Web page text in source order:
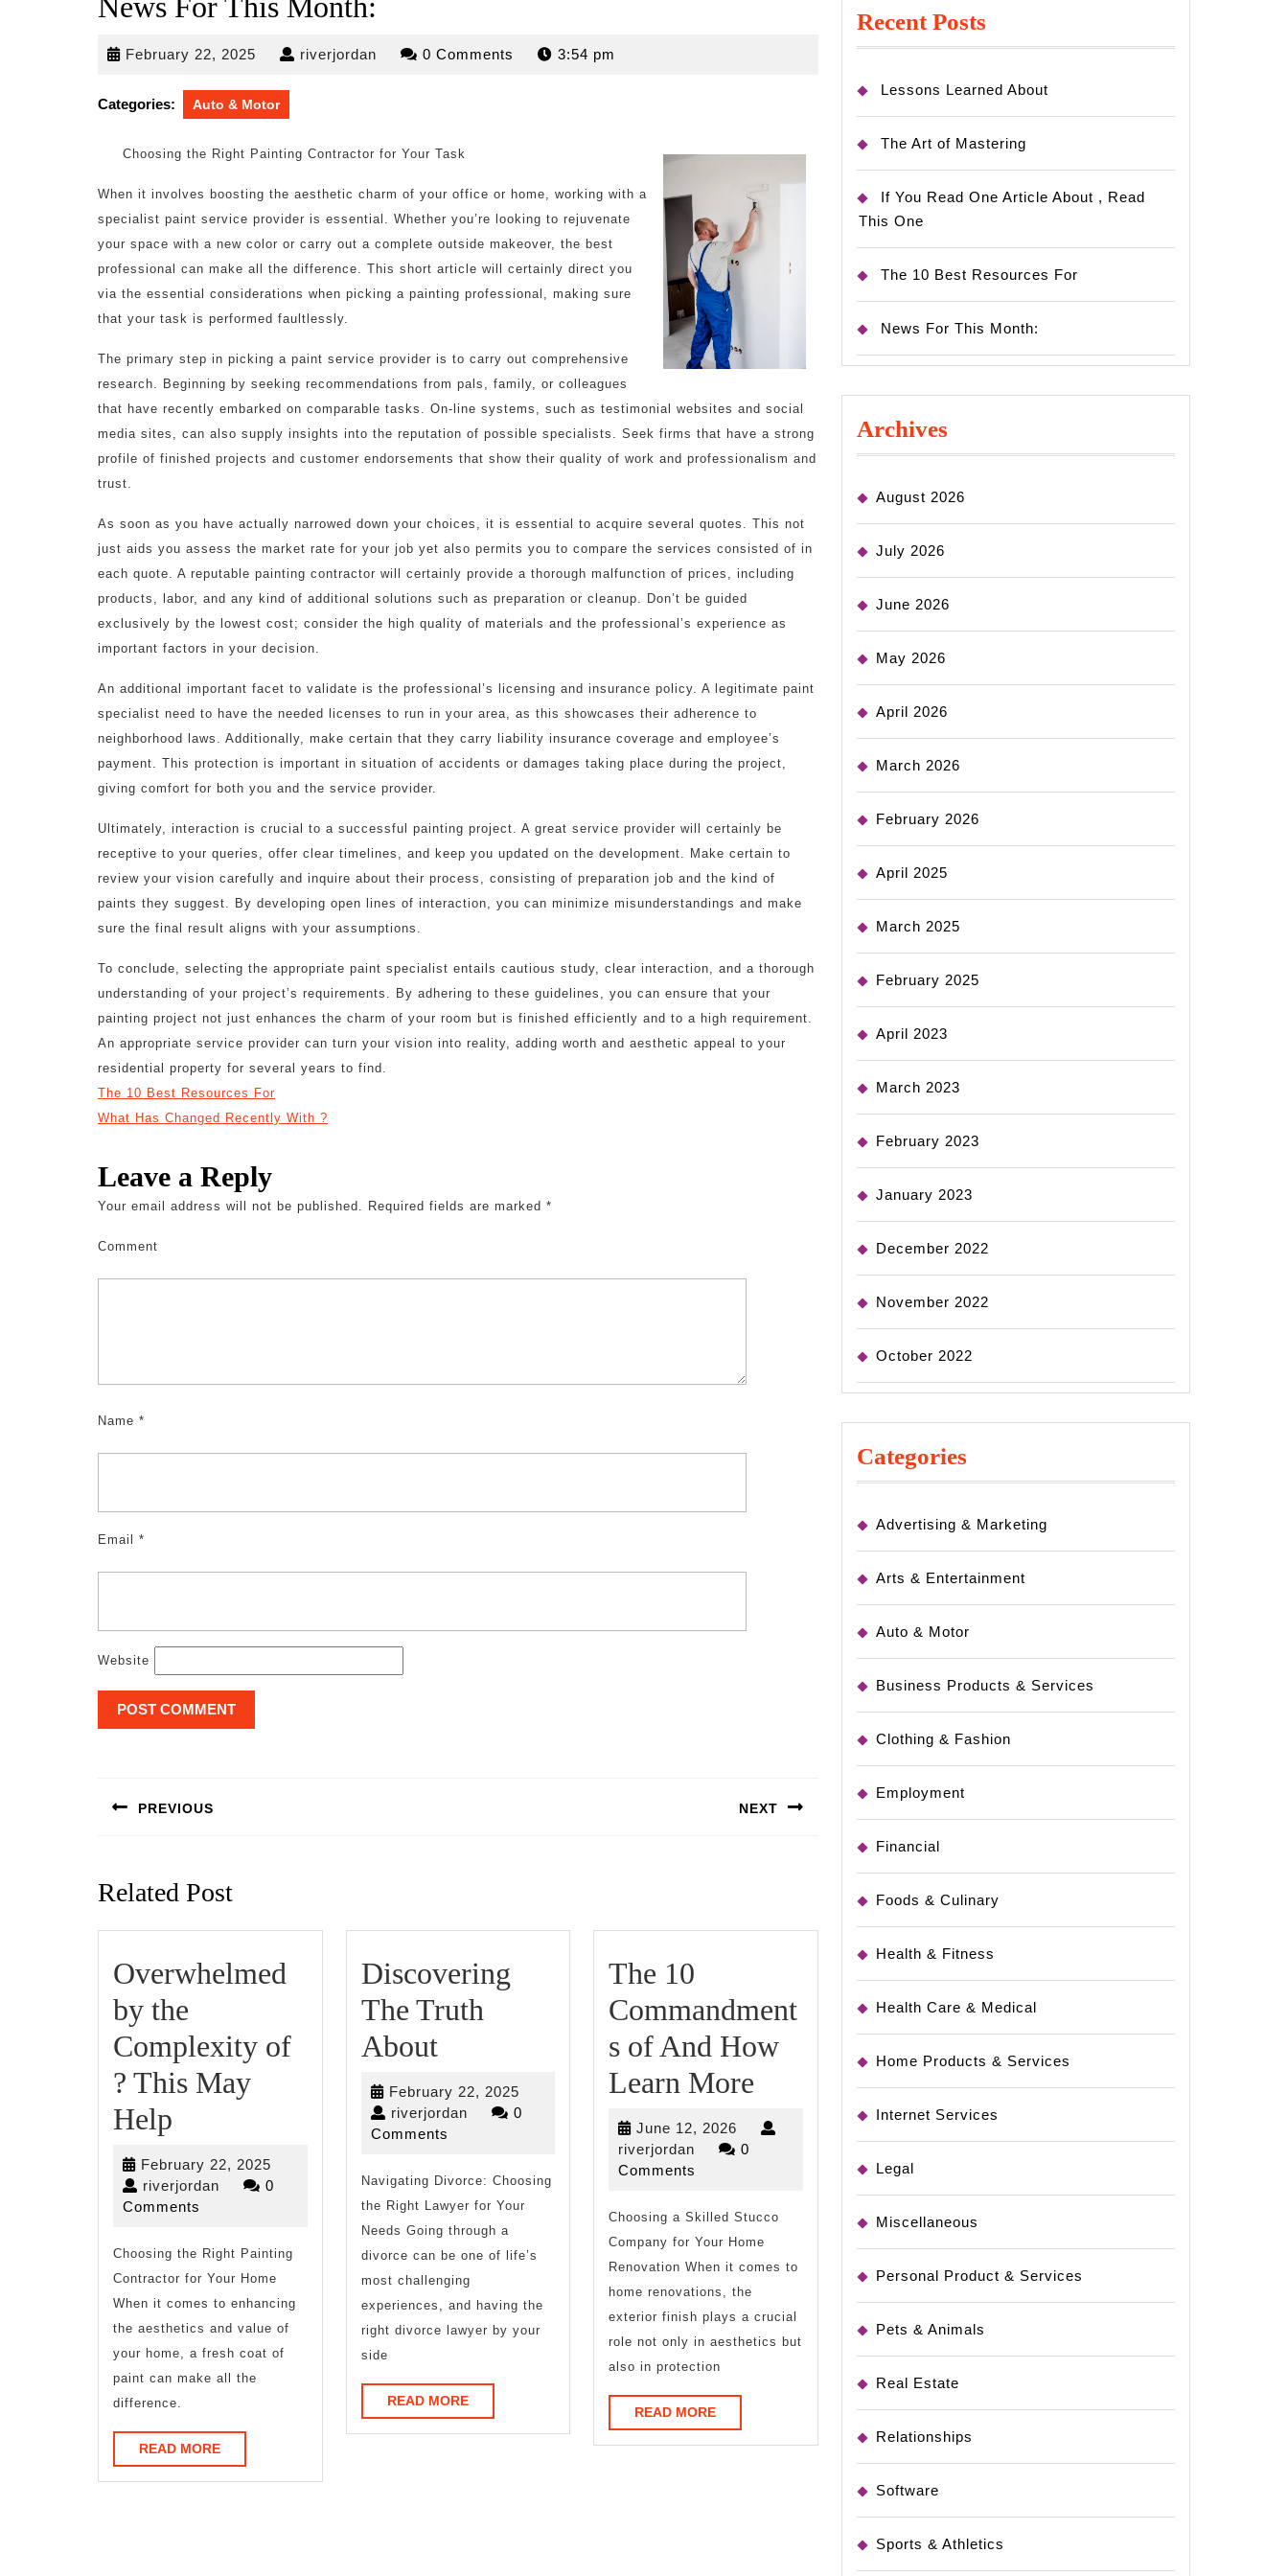
February 22, 2025 February
2025
riverjordan riverjordan0 Comments 3:54 pm
Categories: Auto & Motor
Choosing the Right Painting Contractor for Your Task
When it involves boosting the aesthetic charm of your office or home, working with a
specialist paint service provider is essential. Whether you’re looking to rejuvenate
your space with a new color or carry out a complete outside makeover, the best
professional can make all the difference. This short article will certainly direct you
via the essential considerations when picking a painting professional, making sure
that your task is performed faultlessly.
The primary step in picking a paint service provider is to carry out comprehensive
research. Beginning by seeking recommendations from pals, family, or colleagues
that have recently embarked on comparable tasks. On-line systems, such as testimonial websites and social
media sites, can also supply insights into the reputation of possible specialists. Seek firms that have a strong
profile of finished projects and customer endorsements that show their quality of work and professionalism and
trust.
As soon as you have actually narrowed down your choices, it is essential to acquire several quotes. This not
just aids you assess the market rate for your job yet also permits you to compare the services consisted of in
each quote. A reputable painting contractor will certainly provide a thorough malfunction of prices, including
products, labor, and any kind of additional solutions such as preparation or cleanup. Don’t be guided
exclusively by the lowest cost; consider the high quality of materials and the professional’s experience as
important factors in your decision.
An additional important facet to validate is the professional’s licensing and insurance policy. A legitimate paint
specialist need to have the needed licenses to run in your area, as this showcases their adherence to
neighborhood laws. Additionally, make certain that they carry liability insurance coverage and employee’s
payment. This protection is important in situation of accidents or damages taking place during the project,
giving comfort for both you and the service provider.
Ultimately, interaction is crucial to a successful painting project. A great service provider will certainly be
receptive to your queries, offer clear timelines, and keep you updated on the development. Make certain to
review your vision carefully and inquire about their process, consisting of preparation job and the kind of
paints they suggest. By developing open lines of interaction, you can minimize misunderstandings and make
sure the final result aligns with your assumptions.
To conclude, selecting the appropriate paint specialist entails cautious study, clear interaction, and a thorough
understanding of your project’s requirements. By adhering to these guidelines, you can ensure that your
painting project not just enhances the charm of your room but is finished efficiently and to a high requirement.
An appropriate service provider can turn your vision into reality, adding worth and aesthetic appeal to your
residential property for several years to find.
The 10 Best Resources For
What Has Changed Recently With ?
Leave a Reply
Your email address will not be published. Required fields are marked *
Comment
Name *
Email *
Website
navigation
PREVIOUS NEXT
Related Post
Overwhelmed
by the
Complexity of
? This May
Help
by
the
of
?
This
May
Help
February 22, 2025
22,
riverjordan riverjordan
0
Comments
Choosing the Right Painting
Contractor for Your Home
When it comes to enhancing
the aesthetics and value of
your home, a fresh coat of
paint can make all the
difference.
READ MOREREAD
MORE
Discovering
The Truth
AboutDiscovering
The
Truth
February 22, 2025February
22,
riverjordanriverjordan
0
Comments
Navigating Divorce: Choosing
the Right Lawyer for Your
Needs Going through a
divorce can be one of life’s
most challenging
experiences, and having the
right divorce lawyer by your
side
READ MOREREAD
MORE
The 10
Commandment
s of And How
Learn More
10
Commandments
And
How
More
June 12, 2026 June
12,
riverjordan riverjordan
0
Comments
Choosing a Skilled Stucco
Company for Your Home
Renovation When it comes to
home renovations, the
exterior finish plays a crucial
role not only in aesthetics but
also in protection
READ MOREREAD
MORE
Recent Posts
Lessons Learned About
The Art of Mastering
If You Read One Article About , Read
This One
The 10 Best Resources For
News For This Month:
Archives
August 2026
July 2026
June 2026
May 2026
April 2026
March 2026
February 2026
April 2025
March 2025
February 2025
April 2023
March 2023
February 2023
January 2023
December 2022
November 2022
October 2022
Categories
Advertising & Marketing
Arts & Entertainment
Auto & Motor
Business Products & Services
Clothing & Fashion
Employment
Financial
Foods & Culinary
Health & Fitness
Health Care & Medical
Home Products & Services
Internet Services
Legal
Miscellaneous
Personal Product & Services
Pets & Animals
Real Estate
Relationships
Software
Sports & Athletics